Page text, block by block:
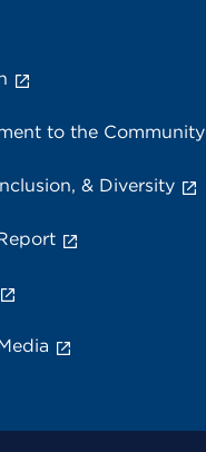
to the Community
& Diversity